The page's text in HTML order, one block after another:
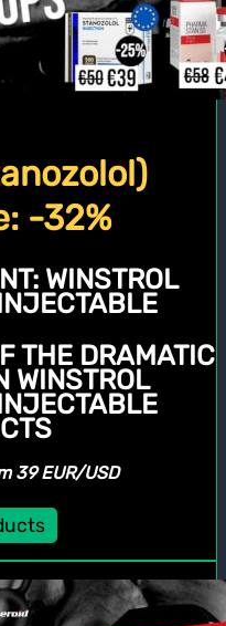
-32%
WINSTROL
THE DRAMATIC
WINSTROL
39 EUR/USD